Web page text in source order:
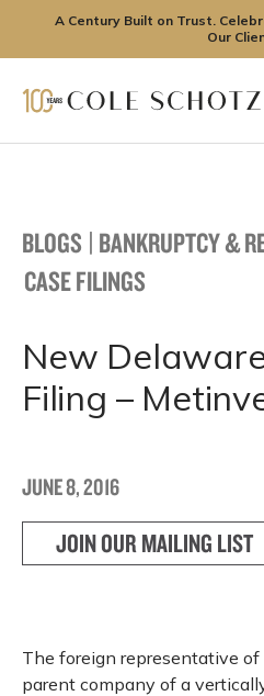
A Century Built on Trust.
Our
BLOGS | BANKRUPTCY &
CASE FILINGS
New
Filing –
JUNE 8, 2016
JOIN OUR MAILING LIST
The foreign representative of
parent company of a